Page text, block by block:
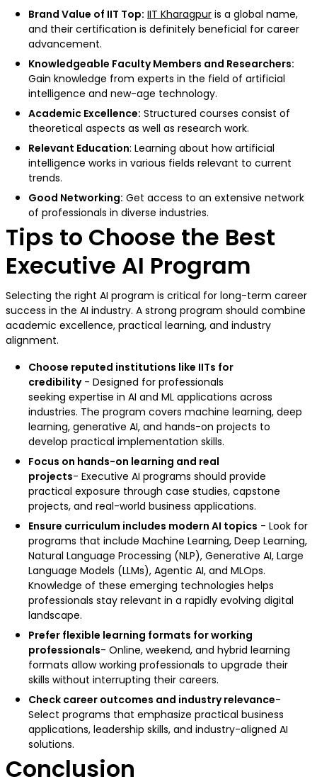
Brand Value of IIT Top: IIT Kharagpur is a global name,
and their certification is definitely beneficial for career
advancement.
Knowledgeable Faculty Members and Researchers:
Gain knowledge from experts in the field of artificial
intelligence and new-age technology.
Academic Excellence: Structured courses consist of
theoretical aspects as well as research work.
Relevant Education: Learning about how artificial
intelligence works in various fields relevant to current
trends.
Good Networking: Get access to an extensive network
of professionals in diverse industries.
Tips to Choose the Best
Executive AI Program
Selecting the right AI program is critical for long-term career
success in the AI industry. A strong program should combine
academic excellence, practical learning, and industry
alignment.
Choose reputed institutions like IITs for
credibility- Designed for professionals
seeking expertise in AI and ML applications across
industries. The program covers machine learning, deep
learning, generative AI, and hands-on projects to
develop practical implementation skills.
Focus on hands-on learning and real
projects- Executive AI programs should provide
practical exposure through case studies, capstone
projects, and real-world business applications.
Ensure curriculum includes modern AI topics - Look for
programs that include Machine Learning, Deep Learning,
Natural Language Processing (NLP), Generative AI, Large
Language Models (LLMs), Agentic AI, and MLOps.
Knowledge of these emerging technologies helps
professionals stay relevant in a rapidly evolving digital
landscape.
Prefer flexible learning formats for working
professionals- Online, weekend, and hybrid learning
formats allow working professionals to upgrade their
skills without interrupting their careers.
Check career outcomes and industry relevance-
Select programs that emphasize practical business
applications, leadership skills, and industry-aligned AI
solutions.
Conclusion